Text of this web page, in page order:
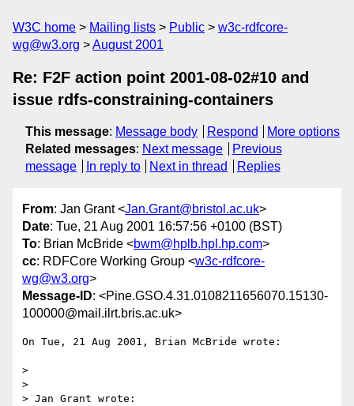
W3C home Mailing lists Public
w3c-rdfcore-
wg@w3.org
August 2001
Re: F2F action point 2001-08-02#10 and
issue rdfs-constraining-containers
This message: Message body Respond
More options
Related messages: Next message
Previous
message
In reply to Next in thread Replies
From: Jan Grant <Jan.Grant@bristol.ac.uk>
Date: Tue, 21 Aug 2001 16:57:56 +0100 (BST)
To: Brian McBride <bwm@hplb.hpl.hp.com>
cc: RDFCore Working Group <w3c-rdfcore-
wg@w3.org>
Message-ID: <Pine.GSO.4.31.0108211656070.15130-
100000@mail.ilrt.bris.ac.uk>
On Tue, 21 Aug 2001, Brian McBride wrote:
>
>
> Jan Grant wrote: